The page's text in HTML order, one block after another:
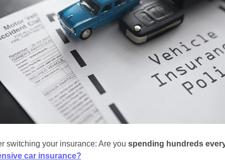
switching your insurance: Are you spending hundreds
car insurance?